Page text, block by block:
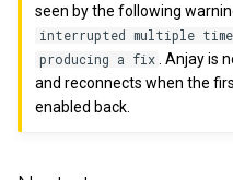
seen by the following
interrupted multiple times
producing a fix
. Anjay is
and reconnects when the
enabled back.